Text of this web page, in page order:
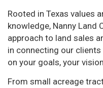
Rooted in Texas values
knowledge, Nanny Land
approach to land sales
in connecting our
on your goals, your
From small acreage